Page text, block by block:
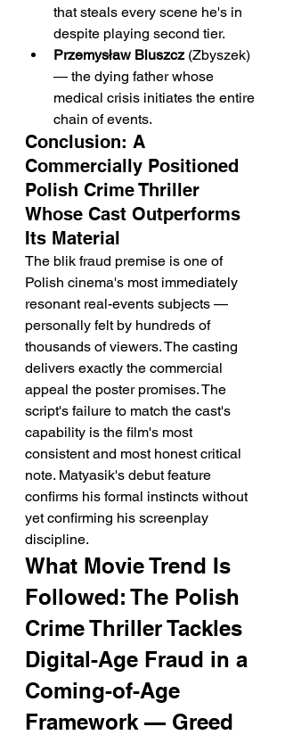
that steals every scene he's in
despite playing second tier.
Przemysław Bluszcz (Zbyszek)
— the dying father whose
medical crisis initiates the entire
chain of events.
Conclusion: A
Commercially Positioned
Polish Crime Thriller
Whose Cast Outperforms
Its Material
The blik fraud premise is one of
Polish cinema's most immediately
resonant real-events subjects —
personally felt by hundreds of
thousands of viewers. The casting
delivers exactly the commercial
appeal the poster promises. The
script's failure to match the cast's
capability is the film's most
consistent and most honest critical
note. Matyasik's debut feature
confirms his formal instincts without
yet confirming his screenplay
discipline.
What Movie Trend Is
Followed: The Polish
Crime Thriller Tackles
Digital-Age Fraud in a
Coming-of-Age
Framework — Greed